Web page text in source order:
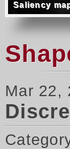
Saliency
Mar 22,